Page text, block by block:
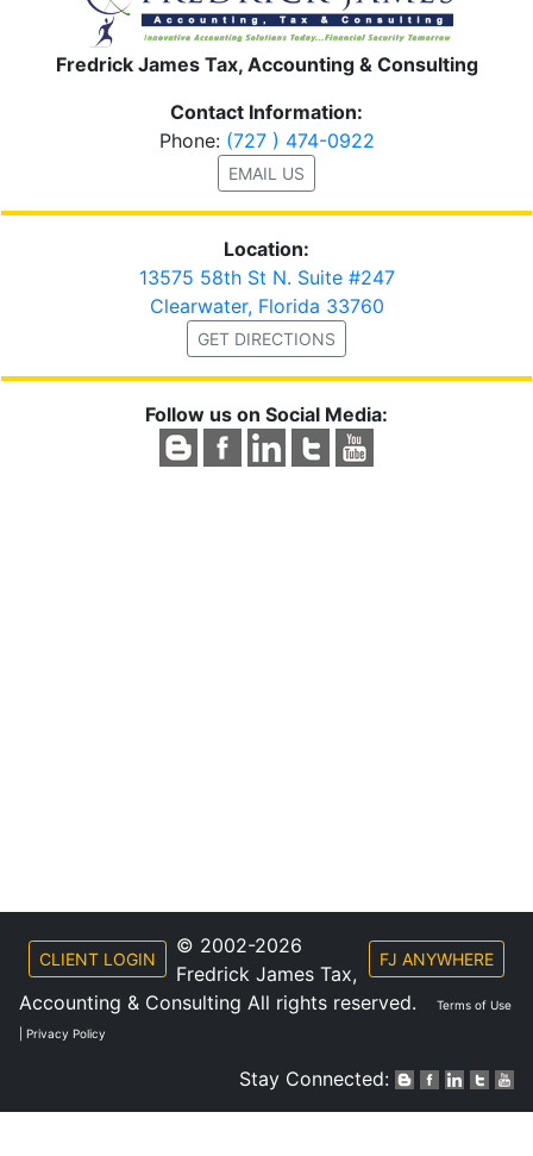
Fredrick James Tax, Accounting & Consulting
Contact Information:
Phone: (727 ) 474-0922
EMAIL US
Location:
13575 58th St N. Suite #247
Clearwater, Florida 33760
GET DIRECTIONS
Follow us on Social Media:
CLIENT LOGIN FJ ANYWHERE
© 2002-2026
Fredrick James Tax,
Accounting & Consulting All rights reserved.
Terms of Use
Privacy Policy
Stay Connected: